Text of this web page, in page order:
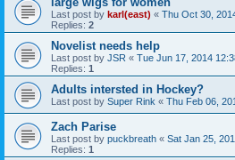
Last post by karl(east) « Thu Oct 30,
Replies: 2
Novelist needs help
Last post by JSR « Tue Jun 17, 2014
Replies: 1
Adults intersted in Hockey?
Last post by Super Rink « Thu Feb 06,
Zach Parise
Last post by puckbreath « Sat Jan 25,
Replies: 1